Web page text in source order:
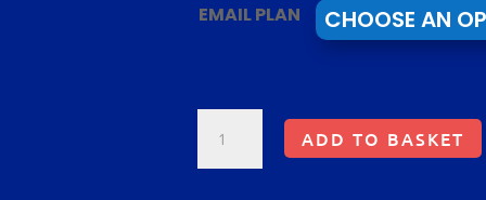
EMAIL PLAN
HOSTING.
PRIVATE
ADD TO BASKET